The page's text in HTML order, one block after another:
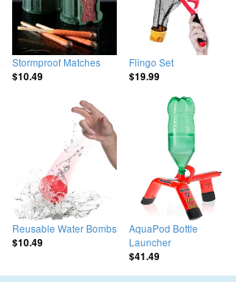
Stormproof Matches
$10.49
Flingo Set
$19.99
Reusable Water Bombs
$10.49
AquaPod Bottle
Launcher
$41.49